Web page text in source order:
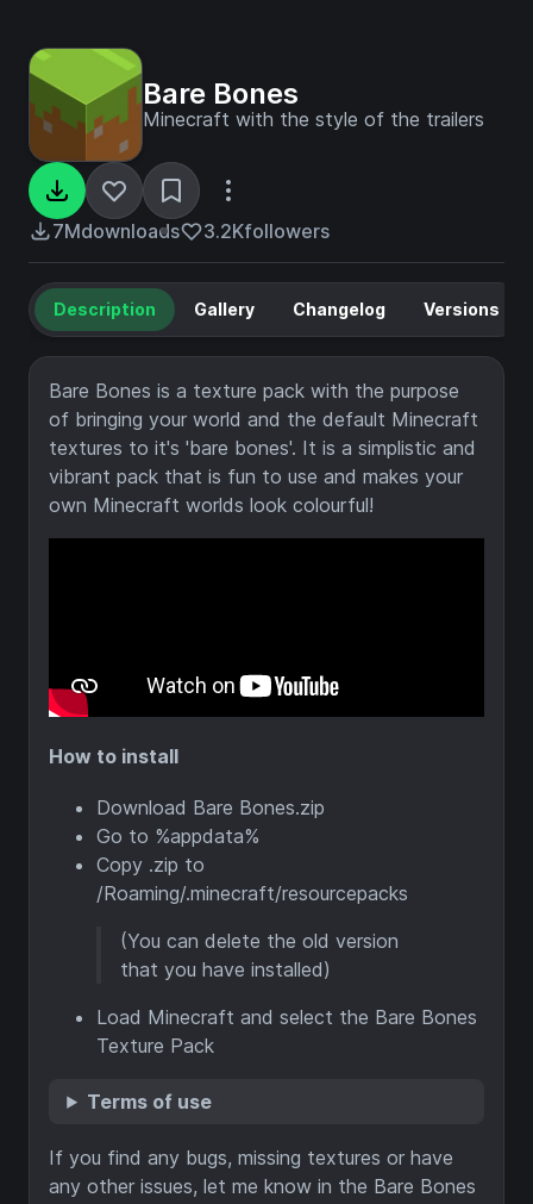
Bare Bones
Minecraft with the style of the trailers
7Mdownloads 3.2Kfollowers
Description Gallery Changelog Versions
Bare Bones is a texture pack with the purpose
of bringing your world and the default Minecraft
textures to it's 'bare bones'. It is a simplistic and
vibrant pack that is fun to use and makes your
own Minecraft worlds look colourful!
How to install
Download Bare Bones.zip
Go to %appdata%
Copy .zip to
/Roaming/.minecraft/resourcepacks
(You can delete the old version
that you have installed)
Load Minecraft and select the Bare Bones
Texture Pack
Terms of use
If you find any bugs, missing textures or have
any other issues, let me know in the Bare Bones